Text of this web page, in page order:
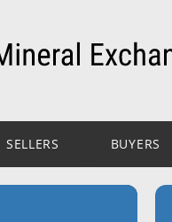
SELLERS BUYERS